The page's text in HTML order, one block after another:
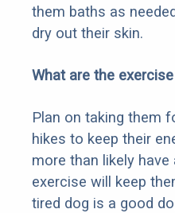
them baths as
dry out their skin.
What are the
Plan on taking them
hikes to keep their
more than likely have
exercise will keep
tired dog is a good